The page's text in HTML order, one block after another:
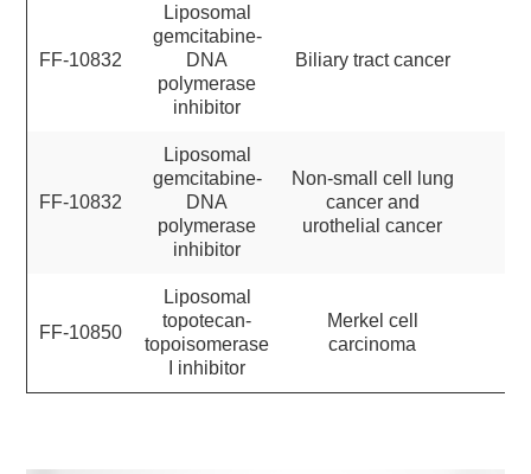
FF-10832
Liposomal
gemcitabine-
DNA
polymerase
inhibitor
Biliary tract cancer
FF-10832
Liposomal
gemcitabine-
DNA
polymerase
inhibitor
Non-small cell lung
cancer and
urothelial cancer
FF-10850
Liposomal
topotecan-
topoisomerase
I inhibitor
Merkel cell
carcinoma